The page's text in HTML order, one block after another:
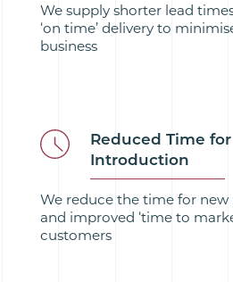
We supply shorter lead times
‘on time’ delivery to
business
Reduced Time
Introduction
We reduce the time for
and improved ‘time to
customers